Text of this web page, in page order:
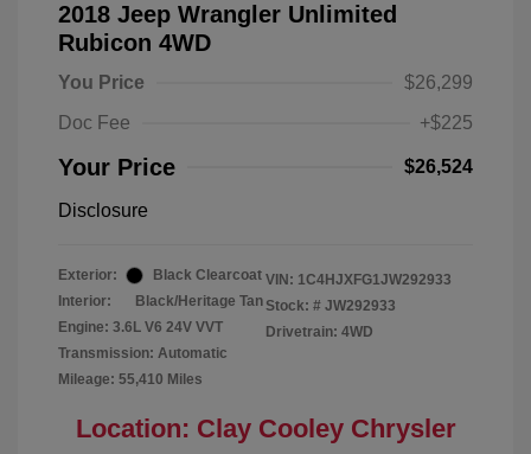
2018 Jeep Wrangler Unlimited
Rubicon 4WD
You Price
$26,299
Doc Fee
+$225
Your Price $26,524
Disclosure
Exterior:
Black Clearcoat
Interior:
Black/Heritage Tan
Engine: 3.6L V6 24V VVT
Transmission: Automatic
Mileage: 55,410 Miles
VIN: 1C4HJXFG1JW292933
Stock: # JW292933
Drivetrain: 4WD
Location: Clay Cooley Chrysler